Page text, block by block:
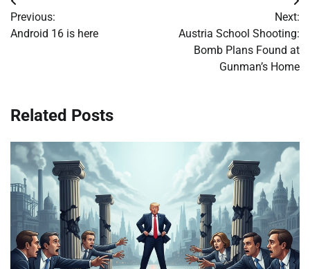
Post
navigation
Previous:
Android 16 is here
Next:
Austria School Shooting:
Bomb Plans Found at
Gunman’s Home
Related Posts